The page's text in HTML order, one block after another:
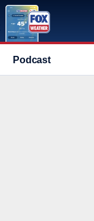
Podcast